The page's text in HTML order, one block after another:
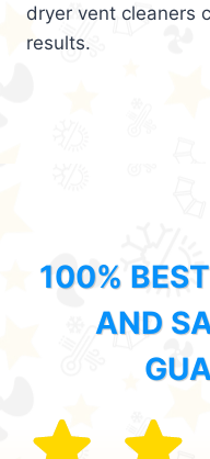
dryer vent cleaners
results.
100%
AND